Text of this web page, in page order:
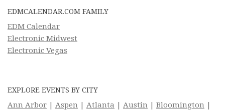
EDMCALENDAR.COM FAMILY
EDM Calendar
Electronic Midwest
Electronic Vegas
EXPLORE EVENTS BY CITY
Ann Arbor | Aspen | Atlanta | Austin | Bloomington |